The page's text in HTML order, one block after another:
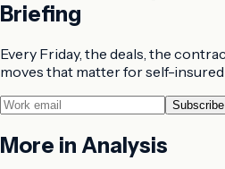
Briefing
Every Friday, the deals, the
moves that matter for self-insured
Subscribe
More in Analysis